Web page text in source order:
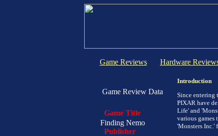
Game Reviews Hardware
Game Review Data
Game Title
Finding Nemo
Publisher
Introduction
Since entering
PIXAR have
Life' and
various games
'Monsters Inc.'